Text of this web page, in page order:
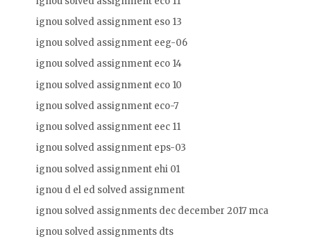
ignou solved assignment eso 13
ignou solved assignment eeg-06
ignou solved assignment eco 14
ignou solved assignment eco 10
ignou solved assignment eco-7
ignou solved assignment eec 11
ignou solved assignment eps-03
ignou solved assignment ehi 01
ignou d el ed solved assignment
ignou solved assignments dec december 2017 mca
ignou solved assignments dts